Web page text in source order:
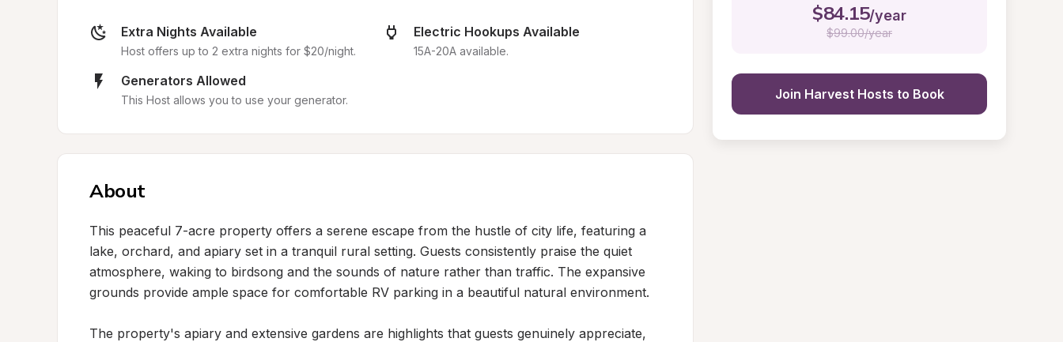
Extra Nights Available
Host offers up to 2 extra nights for $20/night.
Electric Hookups Available
15A-20A available.
Generators Allowed
This Host allows you to use your generator.
About
This peaceful 7-acre property offers a serene escape from the hustle of city life, featuring a
lake, orchard, and apiary set in a tranquil rural setting. Guests consistently praise the quiet
atmosphere, waking to birdsong and the sounds of nature rather than traffic. The expansive
grounds provide ample space for comfortable RV parking in a beautiful natural environment.
The property's apiary and extensive gardens are highlights that guests genuinely appreciate,
$84.15/year
$99.00/year
Join Harvest Hosts to Book